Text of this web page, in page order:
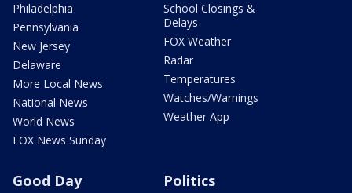
Philadelphia
Pennsylvania
New Jersey
Delaware
More Local News
National News
World News
FOX News Sunday
School Closings &
Delays
FOX Weather
Radar
Temperatures
Watches/Warnings
Weather App
Good Day Politics